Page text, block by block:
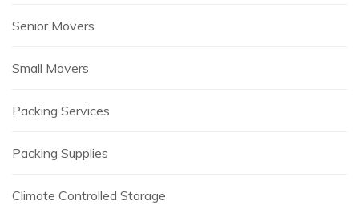
Senior Movers
Small Movers
Packing Services
Packing Supplies
Climate Controlled Storage